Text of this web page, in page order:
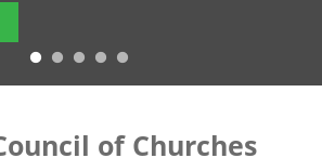
of Churches